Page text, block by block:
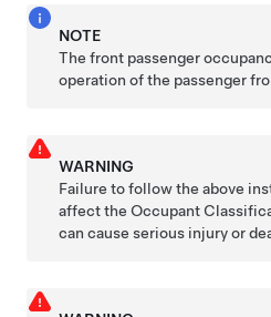
NOTE
The front passenger
operation of the passenger
WARNING
Failure to follow the above
affect the Occupant
can cause serious injury or